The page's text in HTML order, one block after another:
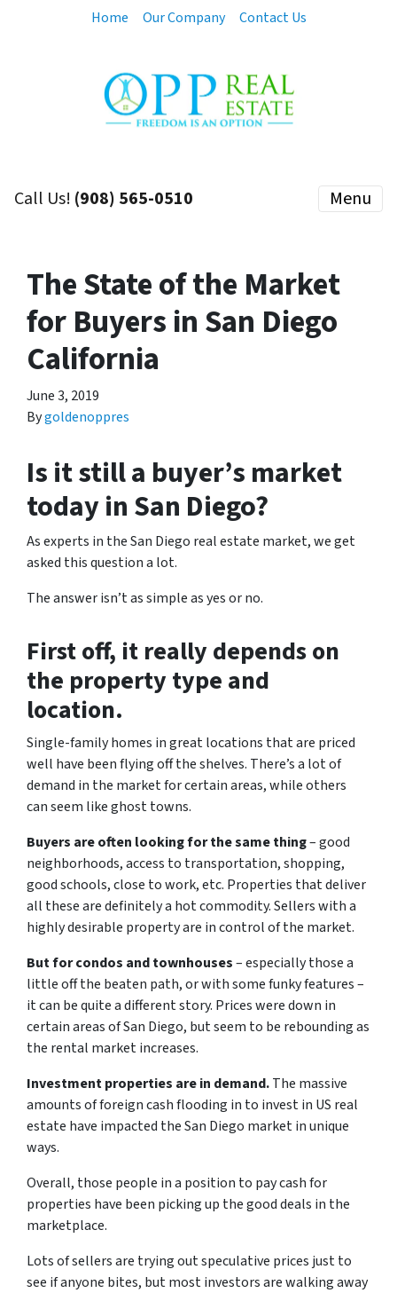
Home Our Company Contact Us
Call Us! (908) 565-0510 Menu
The State of the Market
for Buyers in San Diego
California
June 3, 2019
Bygoldenoppres
Is it still a buyer’s market
today in San Diego?
As experts in the San Diego real estate market, we get
asked this question a lot.
The answer isn’t as simple as yes or no.
First off, it really depends on
the property type and
location.
Single-family homes in great locations that are priced
well have been flying off the shelves. There’s a lot of
demand in the market for certain areas, while others
can seem like ghost towns.
Buyers are often looking for the same thing– good
neighborhoods, access to transportation, shopping,
good schools, close to work, etc. Properties that deliver
all these are definitely a hot commodity. Sellers with a
highly desirable property are in control of the market.
But for condos and townhouses– especially those a
little off the beaten path, or with some funky features –
it can be quite a different story. Prices were down in
certain areas of San Diego, but seem to be rebounding as
the rental market increases.
Investment properties are in demand.The massive
amounts of foreign cash flooding in to invest in US real
estate have impacted the San Diego market in unique
ways.
Overall, those people in a position to pay cash for
properties have been picking up the good deals in the
marketplace.
Lots of sellers are trying out speculative prices just to
see if anyone bites, but most investors are walking away